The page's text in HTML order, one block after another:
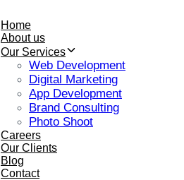
Home
About us
Our Services
Web Development
Digital Marketing
App Development
Brand Consulting
Photo Shoot
Careers
Our Clients
Blog
Contact